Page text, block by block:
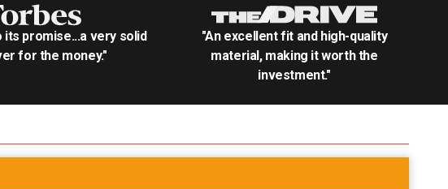
its promise...a very solid
for the money."
"An excellent fit and high-quality
material, making it worth the
investment."